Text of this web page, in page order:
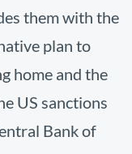
them with the
plan to
home and the
US sanctions
Bank of